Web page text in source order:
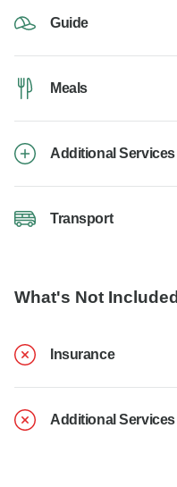
Guide
Meals
Additional Services
Transport
What's Not Included
Insurance
Additional Services